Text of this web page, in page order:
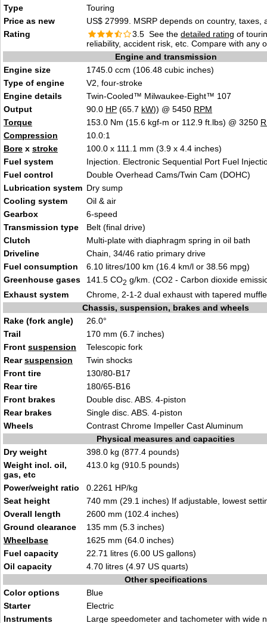
Type
Touring
Price as new
US$ 27999. MSRP depends on country, taxes,
Rating
3.5 See the detailed rating of
reliability, accident risk, etc. Compare with any
Engine and transmission
Engine size
1745.0 ccm (106.48 cubic inches)
Type of engine
V2, four-stroke
Engine details
Twin-Cooled™ Milwaukee-Eight™ 107
Output
90.0 HP (65.7 kW)) @ 5450 RPM
Torque
153.0 Nm (15.6 kgf-m or 112.9 ft.lbs) @ 3250
Compression
10.0:1
Bore x stroke
100.0 x 111.1 mm (3.9 x 4.4 inches)
Fuel system
Injection. Electronic Sequential Port Fuel
Fuel control
Double Overhead Cams/Twin Cam (DOHC)
Lubrication system Dry sump
Cooling system
Oil & air
Gearbox
6-speed
Transmission type
Belt (final drive)
Clutch
Multi-plate with diaphragm spring in oil bath
Driveline
Chain, 34/46 ratio primary drive
Fuel consumption
6.10 litres/100 km (16.4 km/l or 38.56 mpg)
Greenhouse gases
141.5 CO2 g/km. (CO2 - Carbon dioxide
Exhaust system
Chrome, 2-1-2 dual exhaust with tapered
Chassis, suspension, brakes and wheels
Rake (fork angle)
26.0°
Trail
170 mm (6.7 inches)
Front suspension
Telescopic fork
Rearsuspension
Twin shocks
Front tire
130/80-B17
Rear tire
180/65-B16
Front brakes
Double disc. ABS. 4-piston
Rear brakes
Single disc. ABS. 4-piston
Wheels
Contrast Chrome Impeller Cast Aluminum
Physical measures and capacities
Dry weight
398.0 kg (877.4 pounds)
Weight incl. oil,
gas, etc
413.0 kg (910.5 pounds)
Power/weight ratio
0.2261 HP/kg
Seat height
740 mm (29.1 inches) If adjustable, lowest
Overall length
2600 mm (102.4 inches)
Ground clearance
135 mm (5.3 inches)
Wheelbase
1625 mm (64.0 inches)
Fuel capacity
22.71 litres (6.00 US gallons)
Oil capacity
4.70 litres (4.97 US quarts)
Other specifications
Color options
Blue
Starter
Electric
Instruments
Large speedometer and tachometer with wide